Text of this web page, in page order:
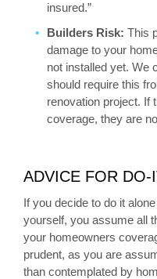
insured.”
Builders Risk: This
damage to your
not installed yet. We
should require this
renovation project. If
coverage, they are
ADVICE FOR DO-
If you decide to do it
yourself, you assume all
your homeowners
prudent, as you are
than contemplated by